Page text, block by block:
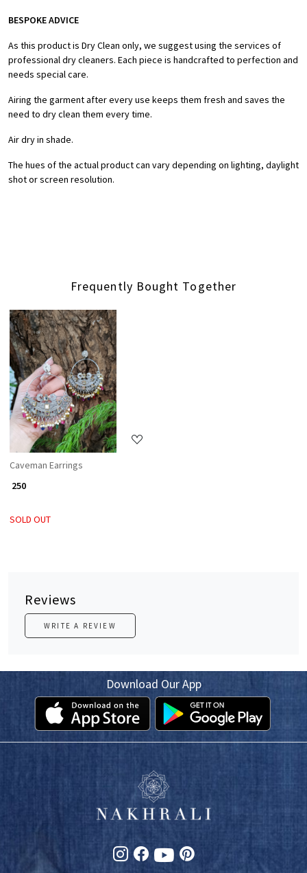
BESPOKE ADVICE
As this product is Dry Clean only, we suggest using the services of
professional dry cleaners. Each piece is handcrafted to perfection and
needs special care.
Airing the garment after every use keeps them fresh and saves the
need to dry clean them every time.
Air dry in shade.
The hues of the actual product can vary depending on lighting, daylight
shot or screen resolution.
Frequently Bought Together
Loading...
Caveman Earrings
₹ 250
SOLD OUT
Reviews
WRITE A REVIEW
Download Our App